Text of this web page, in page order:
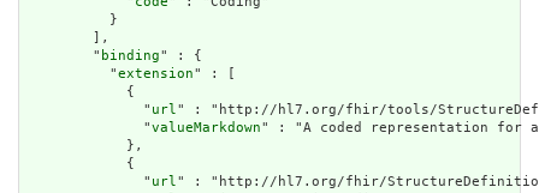
          }
        ],
        "
binding" : {
          "
extension" : [
            {
              "
url" : "http://hl7.org/fhir/tools/
              "
valueMarkdown" : "A coded representation for
            },
            {
              "
url" : "http://hl7.org/fhir/StructureDefinition/